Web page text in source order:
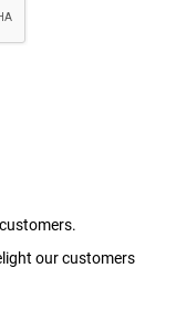
our customers